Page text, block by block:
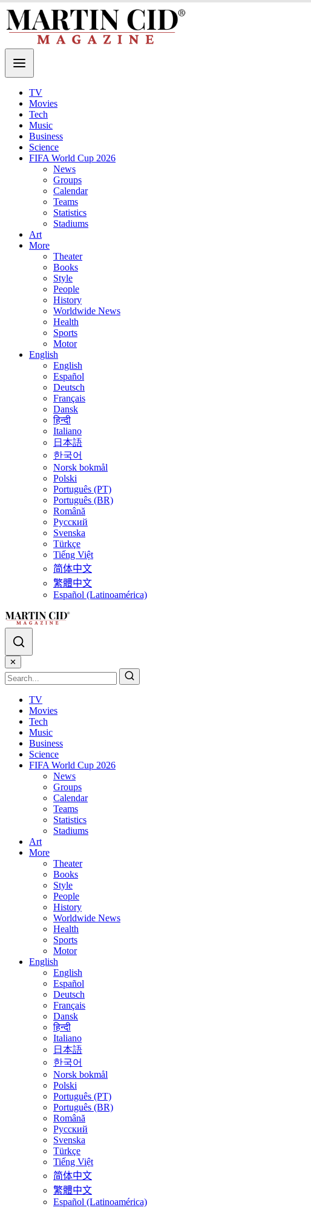
TV
Movies
Tech
Music
Business
Science
FIFA World Cup 2026
News
Groups
Calendar
Teams
Statistics
Stadiums
Art
More
Theater
Books
Style
People
History
Worldwide News
Health
Sports
Motor
English
English
Español
Deutsch
Français
Dansk
हिन्दी
Italiano
日本語
한국어
Norsk bokmål
Polski
Português (PT)
Português (BR)
Română
Русский
Svenska
Türkçe
Tiếng Việt
简体中文
繁體中文
Español (Latinoamérica)
✕
TV
Movies
Tech
Music
Business
Science
FIFA World Cup 2026
News
Groups
Calendar
Teams
Statistics
Stadiums
Art
More
Theater
Books
Style
People
History
Worldwide News
Health
Sports
Motor
English
English
Español
Deutsch
Français
Dansk
हिन्दी
Italiano
日本語
한국어
Norsk bokmål
Polski
Português (PT)
Português (BR)
Română
Русский
Svenska
Türkçe
Tiếng Việt
简体中文
繁體中文
Español (Latinoamérica)